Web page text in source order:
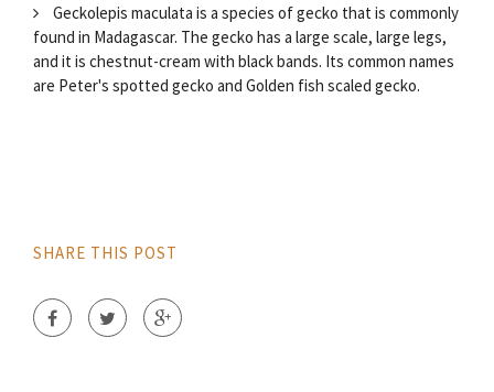
Geckolepis maculata is a species of gecko that is commonly
found in Madagascar. The gecko has a large scale, large legs,
and it is chestnut-cream with black bands. Its common names
are Peter's spotted gecko and Golden fish scaled gecko.
SHARE THIS POST